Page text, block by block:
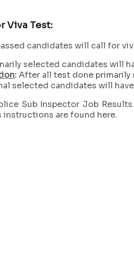
Viva Test:
candidates will call for
selected candidates will
:After all test done
selected candidates will
Sub Inspector Job
instructions are found here.